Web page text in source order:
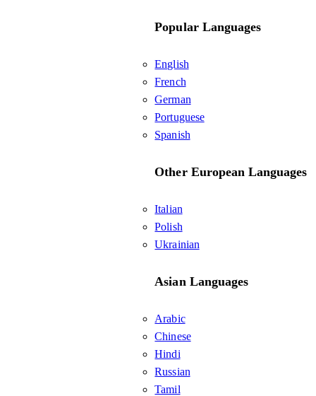
Popular Languages
English
French
German
Portuguese
Spanish
Other European Languages
Italian
Polish
Ukrainian
Asian Languages
Arabic
Chinese
Hindi
Russian
Tamil